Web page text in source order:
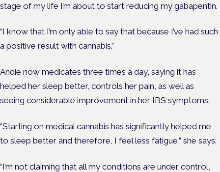
stage of my life I’m about to start reducing my gabapentin.
“I know that I’m only able to say that because I’ve had such
a positive result with cannabis.”
Andie now medicates three times a day, saying it has
helped her sleep better, controls her pain, as well as
seeing considerable improvement in her IBS symptoms.
“Starting on medical cannabis has significantly helped me
to sleep better and therefore, I feel less fatigue,” she says.
“I’m not claiming that all my conditions are under control,